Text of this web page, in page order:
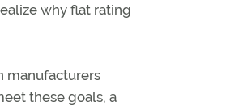
why flat rating
manufacturers
these goals, a